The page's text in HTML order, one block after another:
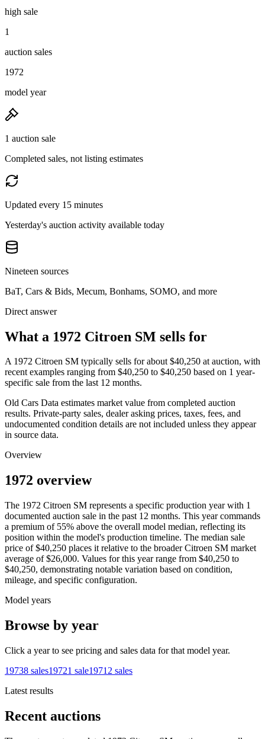
high sale
1
auction sales
1972
model year
1 auction sale
Completed sales, not listing estimates
Updated every 15 minutes
Yesterday's auction activity available today
Nineteen sources
BaT, Cars & Bids, Mecum, Bonhams, SOMO, and more
Direct answer
What a 1972 Citroen SM sells for
A 1972 Citroen SM typically sells for about $40,250 at auction, with
recent examples ranging from $40,250 to $40,250 based on 1 year-
specific sale from the last 12 months.
Old Cars Data estimates market value from completed auction
results. Private-party sales, dealer asking prices, taxes, fees, and
undocumented condition details are not included unless they appear
in source data.
Overview
1972 overview
The 1972 Citroen SM represents a specific production year with 1
documented auction sale in the past 12 months. This year commands
a premium of 55% above the overall model median, reflecting its
position within the model's production timeline. The median sale
price of $40,250 places it relative to the broader Citroen SM market
average of $26,000. Values for this year range from $40,250 to
$40,250, demonstrating notable variation based on condition,
mileage, and specific configuration.
Model years
Browse by year
Click a year to see pricing and sales data for that model year.
19738 sales19721 sale1971 2 sales
Latest results
Recent auctions